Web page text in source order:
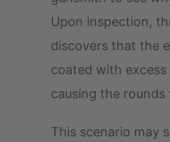
Upon inspection,
discovers that the
coated with excess
causing the
This scenario may